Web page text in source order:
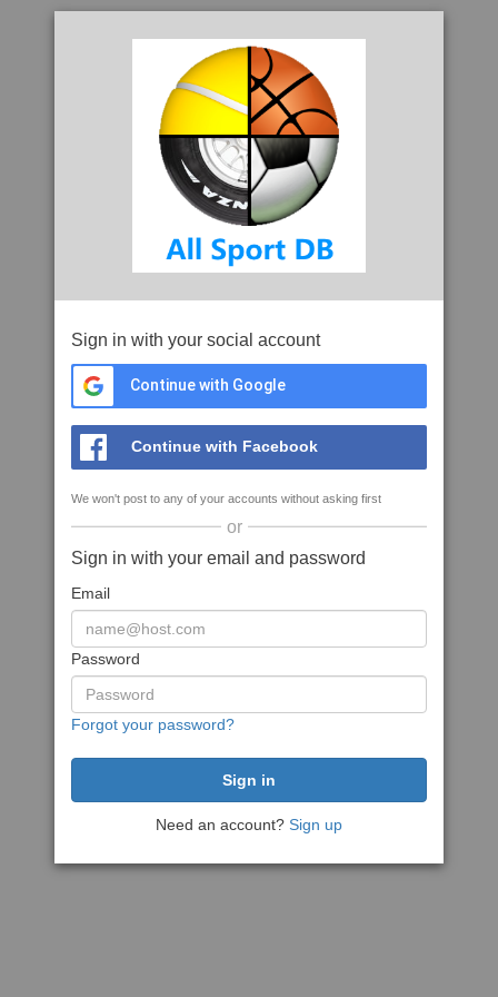
Sign in with your social account
Continue with Google
Continue with Facebook
We won't post to any of your accounts without asking first
or
Sign in with your email and password
Email
Password
Forgot your password?
Need an account? Sign up